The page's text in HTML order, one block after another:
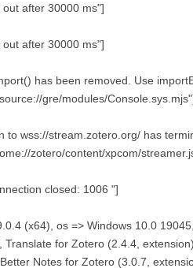
after 30000 ms"]
after 30000 ms"]
has been removed. Use
gre/modules/
to wss://stream.zotero.org/ has
zotero/content/xpcom/
closed: 1006 "]
(x64), os => Windows 10.0
for Zotero (2.4.4,
Notes for Zotero (3.0.7,